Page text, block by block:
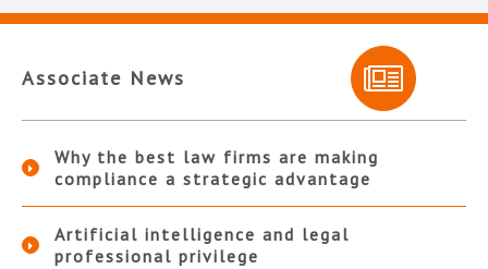
Associate News
Why the best law firms are making
compliance a strategic advantage
Artificial intelligence and legal
professional privilege